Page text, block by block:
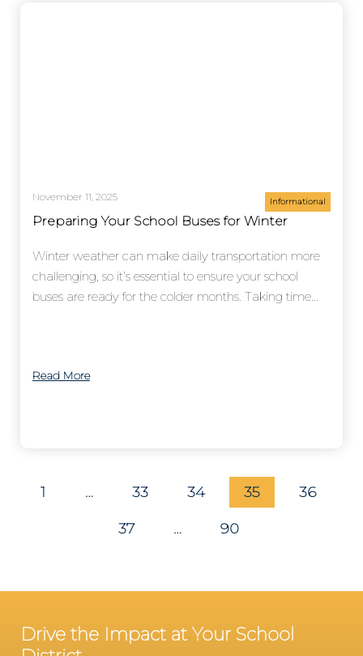
Preparing Your School Buses for Winter
November 11, 2025 Informational
Winter weather can make daily transportation more
challenging, so it’s essential to ensure your school
buses are ready for the colder months. Taking time...
Read More
1 … 33 34 35 36
37 … 90
Drive the Impact at Your School